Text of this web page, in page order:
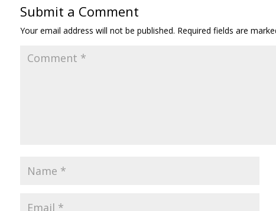
Submit a Comment
Your email address will not be published. Required fields are